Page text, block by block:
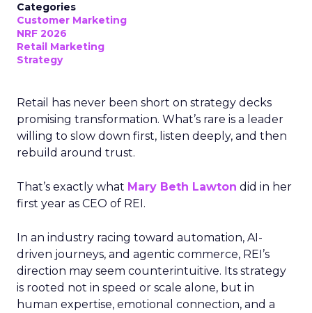
Categories
Customer Marketing
NRF 2026
Retail Marketing
Strategy
Retail has never been short on strategy decks
promising transformation. What’s rare is a leader
willing to slow down first, listen deeply, and then
rebuild around trust.
That’s exactly what Mary Beth Lawton did in her
first year as CEO of REI.
In an industry racing toward automation, AI-
driven journeys, and agentic commerce, REI’s
direction may seem counterintuitive. Its strategy
is rooted not in speed or scale alone, but in
human expertise, emotional connection, and a